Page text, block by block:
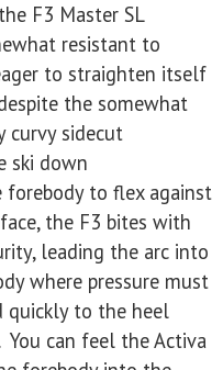
F3 Master SL
resistant to
to straighten itself
the somewhat
curvy sidecut
ski down
to flex against
the F3 bites with
leading the arc into
where pressure must
quickly to the heel
can feel the Activa